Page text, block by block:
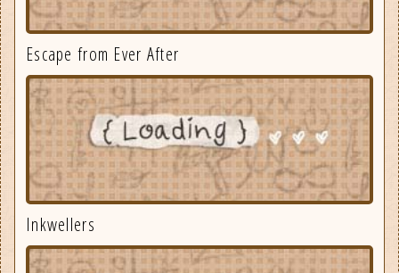
Escape from Ever After
Inkwellers